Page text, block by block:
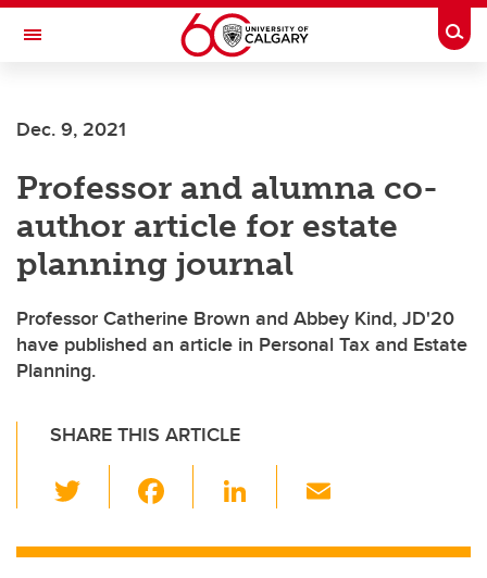
Skip to main content
Toggle Navigation
Dec. 9, 2021
Professor and alumna co-
author article for estate
planning journal
Professor Catherine Brown and Abbey Kind, JD'20
have published an article in Personal Tax and Estate
Planning.
SHARE THIS ARTICLE
wi
tt c
Li
k ail